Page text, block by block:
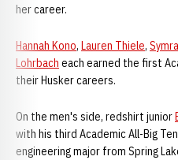
her career.
Hannah Kono, Lauren Thiele,
Lohrbach each earned the first
their Husker careers.
On the men's side, redshirt junior
with his third Academic All-Big
engineering major from Spring